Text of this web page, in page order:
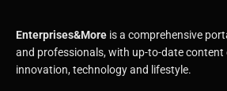
Enterprises&More is a comprehensive
and professionals, with up-to-date content
innovation, technology and lifestyle.